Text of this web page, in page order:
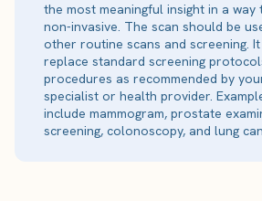
the most meaningful insight in a way
non-invasive. The scan should be
other routine scans and screening.
replace standard screening
procedures as recommended by
specialist or health provider.
include mammogram, prostate
screening, colonoscopy, and lung